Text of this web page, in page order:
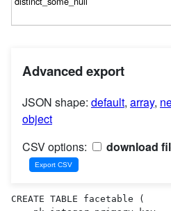
Advanced export
JSON shape: default, array,
object
CSV options:
download
CREATE TABLE facetable (